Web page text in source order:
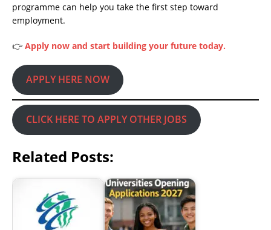
programme can help you take the first step toward
employment.
👉 Apply now and start building your future today.
APPLY HERE NOW
CLICK HERE TO APPLY OTHER JOBS
Related Posts: